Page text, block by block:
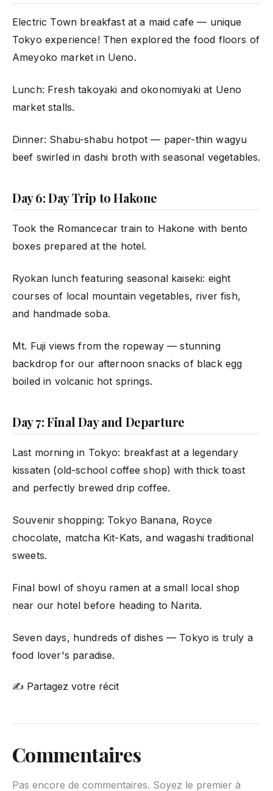
Electric Town breakfast at a maid cafe — unique
Tokyo experience! Then explored the food floors of
Ameyoko market in Ueno.
Lunch: Fresh takoyaki and okonomiyaki at Ueno
market stalls.
Dinner: Shabu-shabu hotpot — paper-thin wagyu
beef swirled in dashi broth with seasonal vegetables.
Day 6: Day Trip to Hakone
Took the Romancecar train to Hakone with bento
boxes prepared at the hotel.
Ryokan lunch featuring seasonal kaiseki: eight
courses of local mountain vegetables, river fish,
and handmade soba.
Mt. Fuji views from the ropeway — stunning
backdrop for our afternoon snacks of black egg
boiled in volcanic hot springs.
Day 7: Final Day and Departure
Last morning in Tokyo: breakfast at a legendary
kissaten (old-school coffee shop) with thick toast
and perfectly brewed drip coffee.
Souvenir shopping: Tokyo Banana, Royce
chocolate, matcha Kit-Kats, and wagashi traditional
sweets.
Final bowl of shoyu ramen at a small local shop
near our hotel before heading to Narita.
Seven days, hundreds of dishes — Tokyo is truly a
food lover's paradise.
✍ Partagez votre récit
Commentaires
Pas encore de commentaires. Soyez le premier à